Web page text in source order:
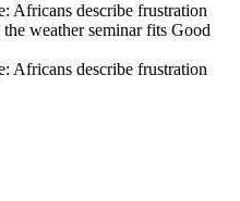
Africans describe frustration
weather seminar fits Good
Africans describe frustration